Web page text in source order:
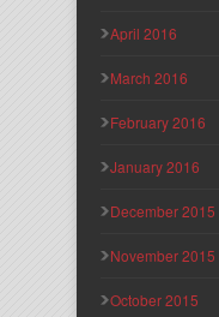
April 2016
March 2016
February 2016
January 2016
December 2015
November 2015
October 2015